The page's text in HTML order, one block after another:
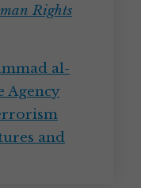
Rights
al-
Agency
and